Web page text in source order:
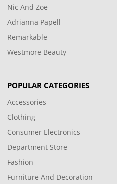
Nic And Zoe
Adrianna Papell
Remarkable
Westmore Beauty
POPULAR CATEGORIES
Accessories
Clothing
Consumer Electronics
Department Store
Fashion
Furniture And Decoration